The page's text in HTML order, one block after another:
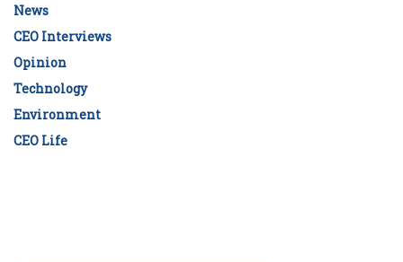
News
CEO Interviews
Opinion
Technology
Environment
CEO Life